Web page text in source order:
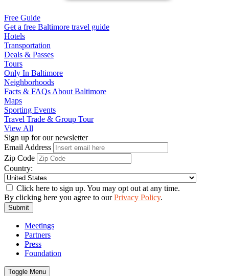
Free Guide
Get a free Baltimore travel guide
Hotels
Transportation
Deals & Passes
Tours
Only In Baltimore
Neighborhoods
Facts & FAQs About Baltimore
Maps
Sporting Events
Travel Trade & Group Tour
View All
Sign up for our newsletter
Email Address
Zip Code
Country:
Click here to sign up. You may opt out at any time.
By clicking here you agree to ourPrivacy Policy.
Submit
Meetings
Partners
Press
Foundation
Toggle Menu